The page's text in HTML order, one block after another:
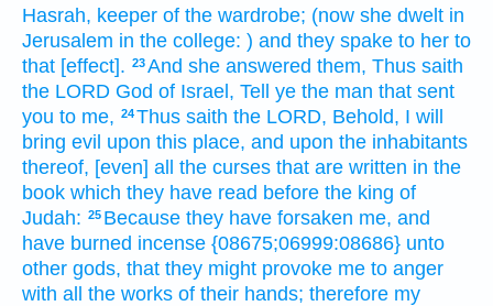
Hasrah, keeper of the wardrobe; (now she dwelt in
Jerusalem in the college: ) and they spake to her to
that [effect]. 23And she answered them, Thus saith
the LORD God of Israel, Tell ye the man that sent
you to me, 24Thus saith the LORD, Behold, I will
bring evil upon this place, and upon the inhabitants
thereof, [even] all the curses that are written in the
book which they have read before the king of
Judah: 25 Because they have forsaken me, and
have burned incense {08675;06999:08686} unto
other gods, that they might provoke me to anger
with all the works of their hands; therefore my